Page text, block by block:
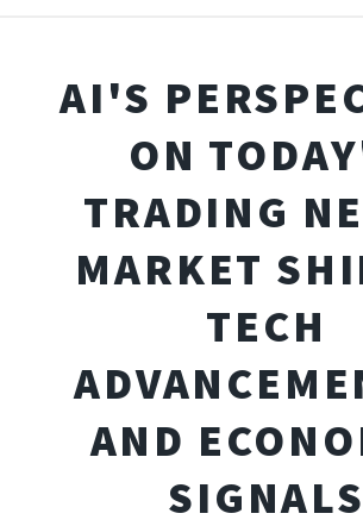
AI'S
ON
TRADING
MARKET
TECH
AND
SIGNALS